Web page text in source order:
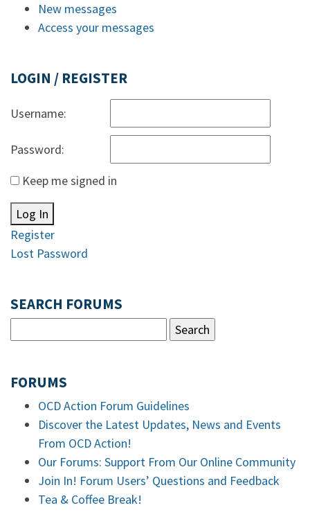
New messages
Access your messages
LOGIN / REGISTER
Username:
Password:
Keep me signed in
Log In
Register
Lost Password
SEARCH FORUMS
FORUMS
OCD Action Forum Guidelines
Discover the Latest Updates, News and Events
From OCD Action!
Our Forums: Support From Our Online Community
Join In! Forum Users’ Questions and Feedback
Tea & Coffee Break!